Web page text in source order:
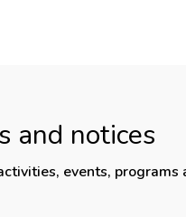
and notices
events,